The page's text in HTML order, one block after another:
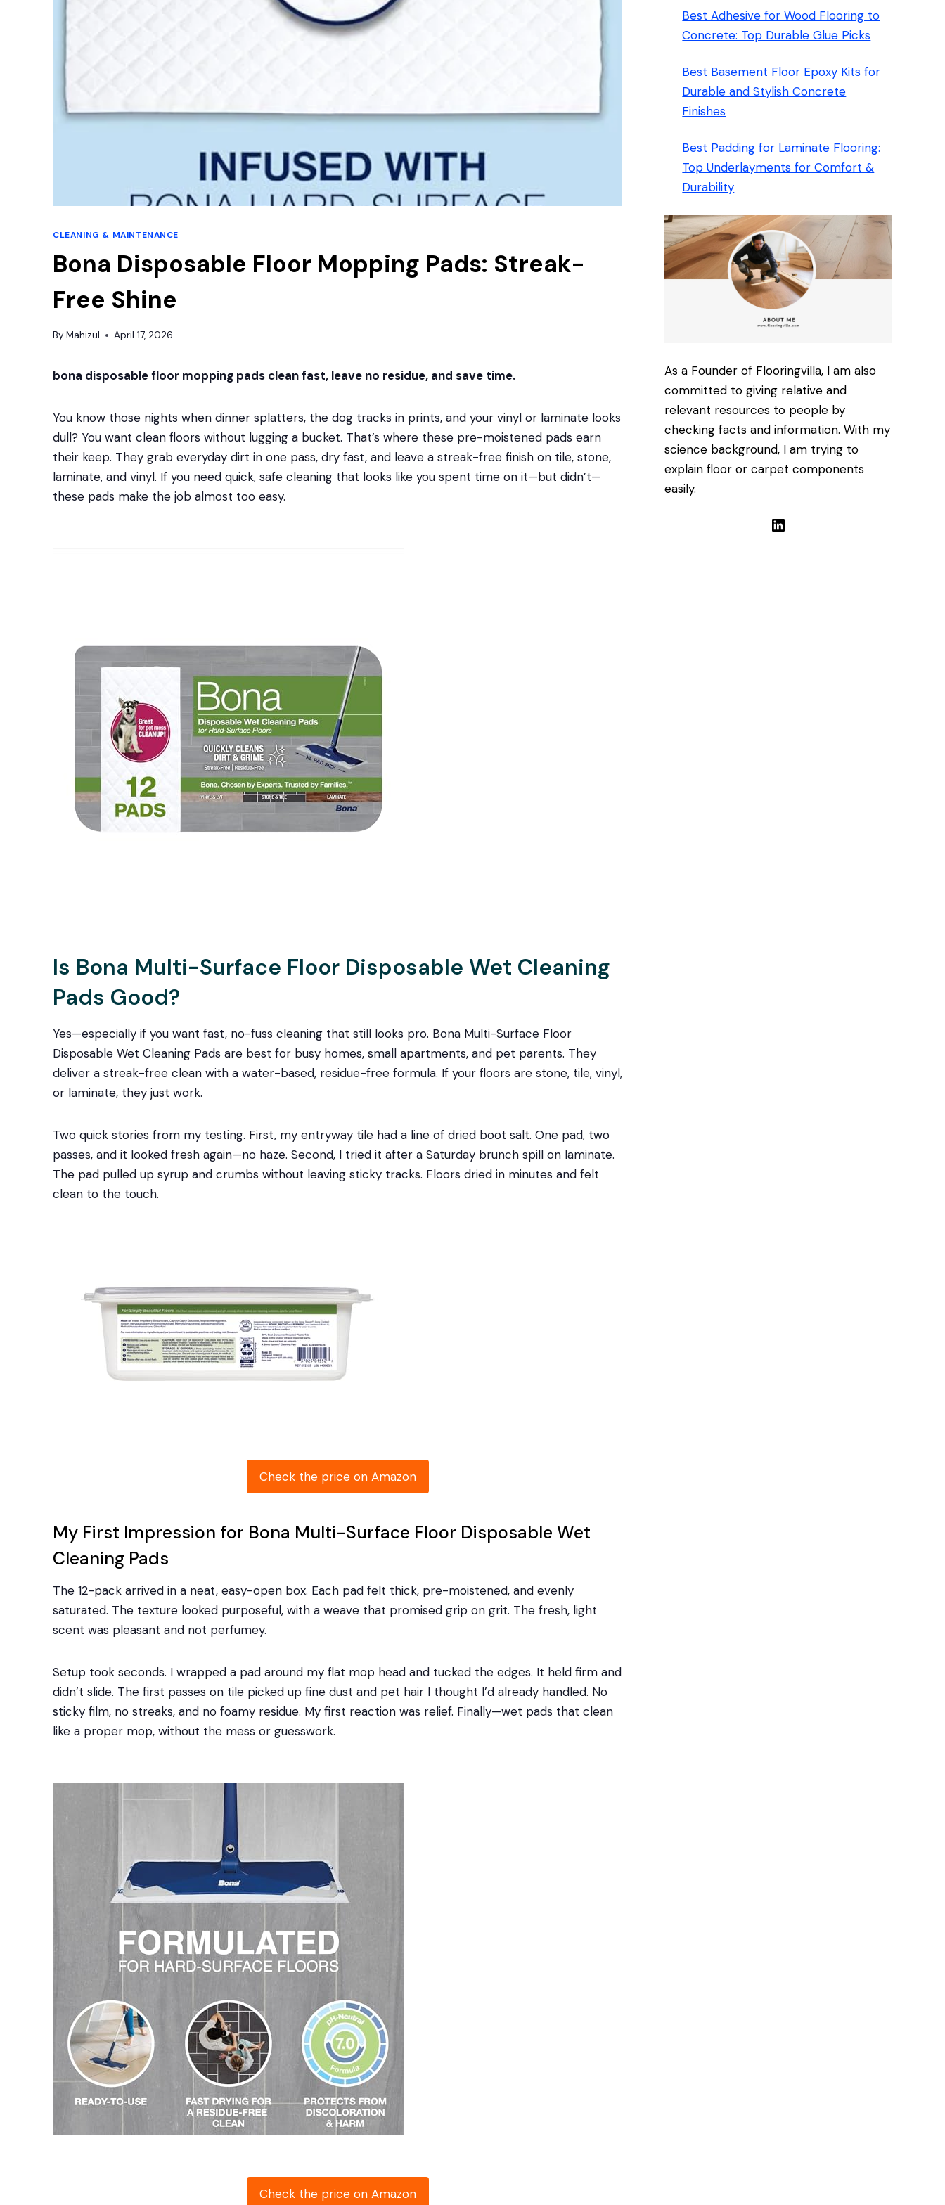
CLEANING & MAINTENANCE
Bona Disposable Floor Mopping Pads: Streak-
Free Shine
By Mahizul April 17, 2026
bona disposable floor mopping pads clean fast, leave no residue, and save time.
You know those nights when dinner splatters, the dog tracks in prints, and your vinyl or laminate looks
dull? You want clean floors without lugging a bucket. That’s where these pre-moistened pads earn
their keep. They grab everyday dirt in one pass, dry fast, and leave a streak-free finish on tile, stone,
laminate, and vinyl. If you need quick, safe cleaning that looks like you spent time on it—but didn’t—
these pads make the job almost too easy.
Is Bona Multi-Surface Floor Disposable Wet Cleaning
Pads Good?
Yes—especially if you want fast, no-fuss cleaning that still looks pro. Bona Multi-Surface Floor
Disposable Wet Cleaning Pads are best for busy homes, small apartments, and pet parents. They
deliver a streak-free clean with a water-based, residue-free formula. If your floors are stone, tile, vinyl,
or laminate, they just work.
Two quick stories from my testing. First, my entryway tile had a line of dried boot salt. One pad, two
passes, and it looked fresh again—no haze. Second, I tried it after a Saturday brunch spill on laminate.
The pad pulled up syrup and crumbs without leaving sticky tracks. Floors dried in minutes and felt
clean to the touch.
Check the price on Amazon
My First Impression for Bona Multi-Surface Floor Disposable Wet
Cleaning Pads
The 12-pack arrived in a neat, easy-open box. Each pad felt thick, pre-moistened, and evenly
saturated. The texture looked purposeful, with a weave that promised grip on grit. The fresh, light
scent was pleasant and not perfumey.
Setup took seconds. I wrapped a pad around my flat mop head and tucked the edges. It held firm and
didn’t slide. The first passes on tile picked up fine dust and pet hair I thought I’d already handled. No
sticky film, no streaks, and no foamy residue. My first reaction was relief. Finally—wet pads that clean
like a proper mop, without the mess or guesswork.
Check the price on Amazon
Best Adhesive for Wood Flooring to
Concrete: Top Durable Glue Picks
Best Basement Floor Epoxy Kits for
Durable and Stylish Concrete
Finishes
Best Padding for Laminate Flooring:
Top Underlayments for Comfort &
Durability
As a Founder of Flooringvilla, I am also
committed to giving relative and
relevant resources to people by
checking facts and information. With my
science background, I am trying to
explain floor or carpet components
easily.
LinkedIn